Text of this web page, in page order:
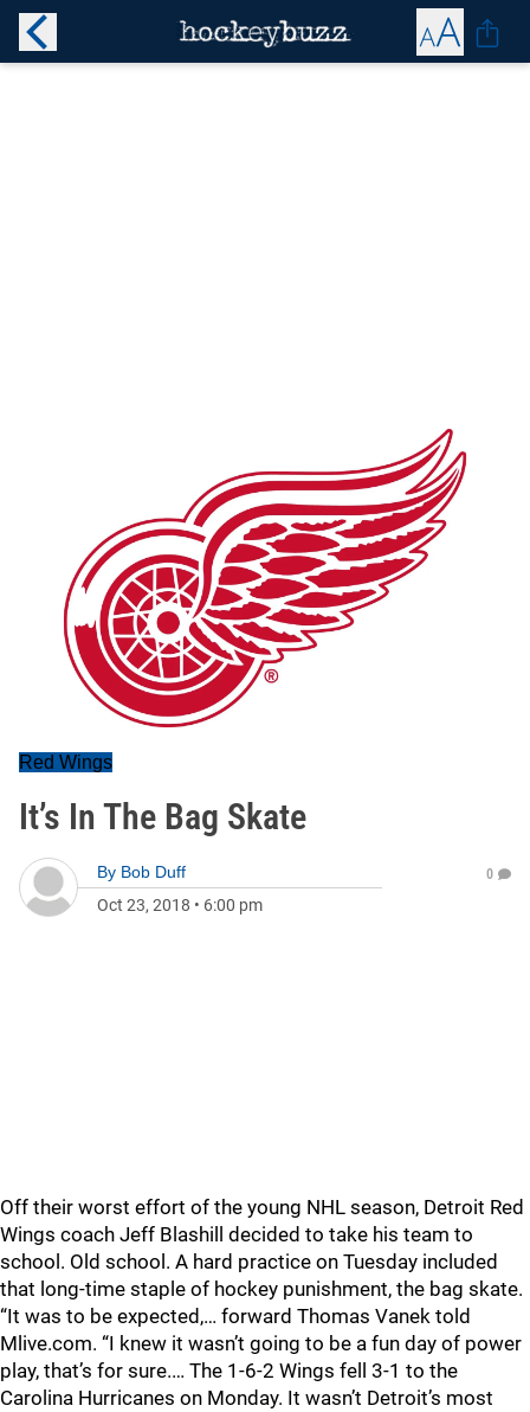
Red Wings
It’s In The Bag Skate
By Bob Duff
Oct 23, 2018 • 6:00 pm
0
Off their worst effort of the young NHL season, Detroit Red
Wings coach Jeff Blashill decided to take his team to
school. Old school. A hard practice on Tuesday included
that long-time staple of hockey punishment, the bag skate.
“It was to be expected,… forward Thomas Vanek told
Mlive.com. “I knew it wasn’t going to be a fun day of power
play, that’s for sure.… The 1-6-2 Wings fell 3-1 to the
Carolina Hurricanes on Monday. It wasn’t Detroit’s most